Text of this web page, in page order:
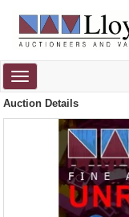
Toggle
navigation
Auction Details